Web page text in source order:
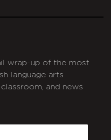
wrap-up of the most
language arts
and news